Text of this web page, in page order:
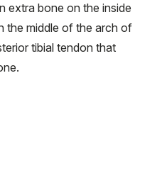
extra bone on the inside
the middle of the arch of
tibial tendon that